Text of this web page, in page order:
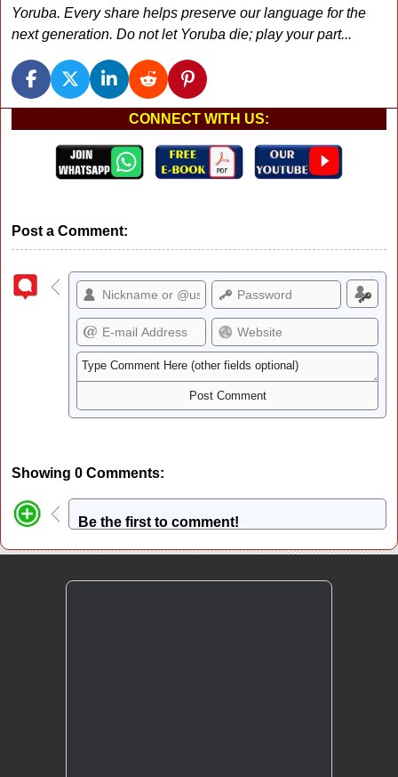
Yoruba. Every share helps preserve our language for the
next generation. Do not let Yoruba die; play your part...
CONNECT WITH US:
Post a Comment:
Showing 0 Comments:
Be the first to comment!